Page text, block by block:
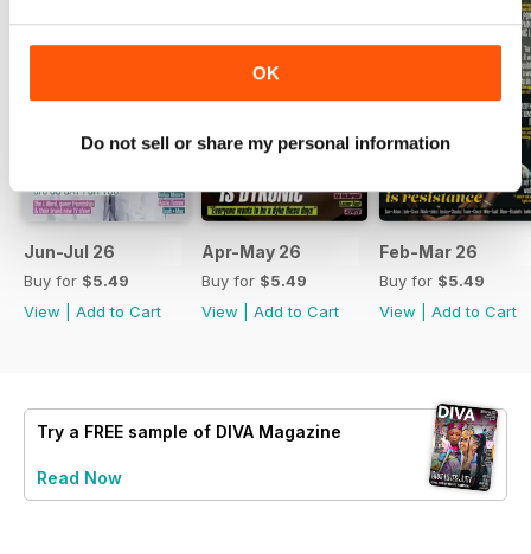
OK
Do not sell or share my personal information
Jun-Jul 26
Buy for $5.49
View
Add to Cart
Apr-May 26
Buy for $5.49
View
Add to Cart
Feb-Mar 26
Buy for $5.49
View
Add to Cart
Try a FREE sample of DIVA Magazine
Read Now